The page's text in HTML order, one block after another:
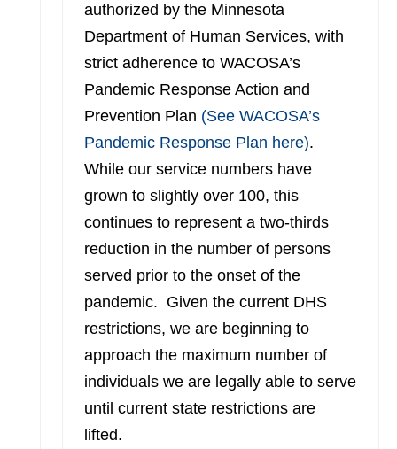
authorized by the Minnesota
Department of Human Services, with
strict adherence to WACOSA’s
Pandemic Response Action and
Prevention Plan (See WACOSA’s
Pandemic Response Plan here).
While our service numbers have
grown to slightly over 100, this
continues to represent a two-thirds
reduction in the number of persons
served prior to the onset of the
pandemic. Given the current DHS
restrictions, we are beginning to
approach the maximum number of
individuals we are legally able to serve
until current state restrictions are
lifted.